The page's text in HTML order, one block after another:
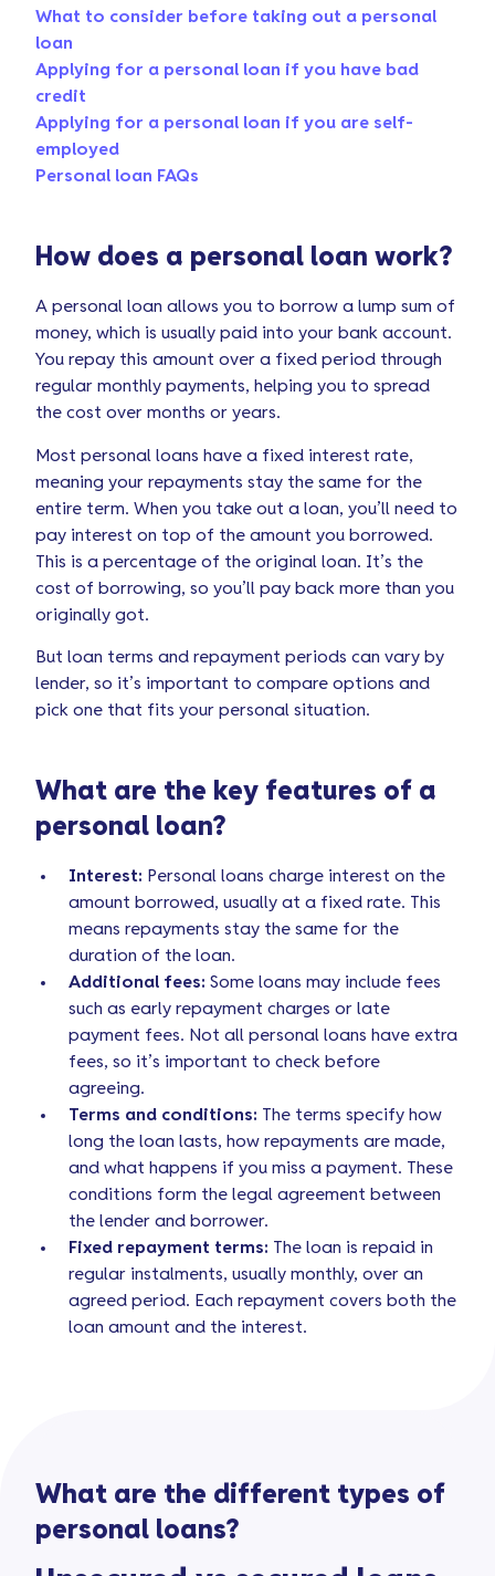
What to consider before taking out a personal
loan
Applying for a personal loan if you have bad
credit
Applying for a personal loan if you are self-
employed
Personal loan FAQs
How does a personal loan work?
A personal loan allows you to borrow a lump sum of
money, which is usually paid into your bank account.
You repay this amount over a fixed period through
regular monthly payments, helping you to spread
the cost over months or years.
Most personal loans have a fixed interest rate,
meaning your repayments stay the same for the
entire term. When you take out a loan, you’ll need to
pay interest on top of the amount you borrowed.
This is a percentage of the original loan. It’s the
cost of borrowing, so you’ll pay back more than you
originally got.
But loan terms and repayment periods can vary by
lender, so it’s important to compare options and
pick one that fits your personal situation.
What are the key features of a
personal loan?
Interest: Personal loans charge interest on the
amount borrowed, usually at a fixed rate. This
means repayments stay the same for the
duration of the loan.
Additional fees: Some loans may include fees
such as early repayment charges or late
payment fees. Not all personal loans have extra
fees, so it’s important to check before
agreeing.
Terms and conditions: The terms specify how
long the loan lasts, how repayments are made,
and what happens if you miss a payment. These
conditions form the legal agreement between
the lender and borrower.
Fixed repayment terms: The loan is repaid in
regular instalments, usually monthly, over an
agreed period. Each repayment covers both the
loan amount and the interest.
What are the different types of
personal loans?